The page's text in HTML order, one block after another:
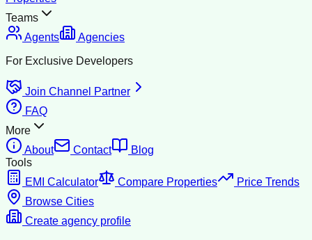
Teams
Agents
Agencies
For Exclusive Developers
Join Channel Partner
FAQ
More
About
Contact
Blog
Tools
EMI Calculator
Compare Properties
Price Trends
Browse Cities
Create agency profile